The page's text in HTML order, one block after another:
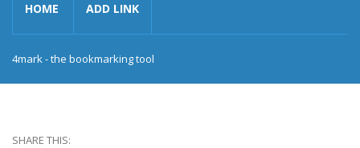
HOME ADD LINK
4mark - the bookmarking tool
SHARE THIS: